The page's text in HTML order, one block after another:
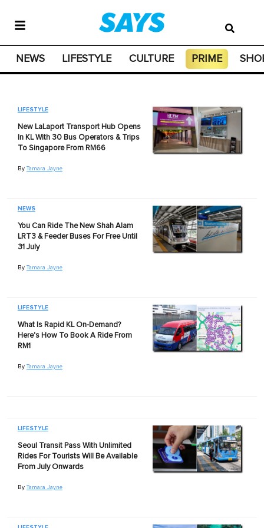
NEWS LIFESTYLE CULTURE PRIME
LIFESTYLE
New LaLaport Transport Hub Opens
In KL With 30 Bus Operators & Trips
To Singapore From RM66
By Tamara Jayne
NEWS
You Can Ride The New Shah Alam
LRT3 & Feeder Buses For Free Until
31 July
By Tamara Jayne
LIFESTYLE
What Is Rapid KL On-Demand?
Here's How To Book A Ride From
RM1
By Tamara Jayne
LIFESTYLE
Seoul Transit Pass With Unlimited
Rides For Tourists Will Be Available
From July Onwards
By Tamara Jayne